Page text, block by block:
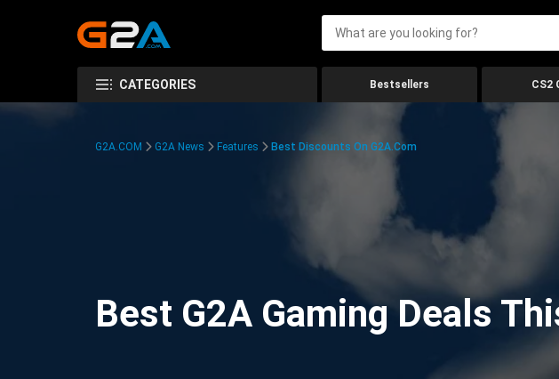
CATEGORIES Bestsellers CS2
G2A.COM G2A News Features Best Discounts On G2A.com
Best G2A Gaming Deals